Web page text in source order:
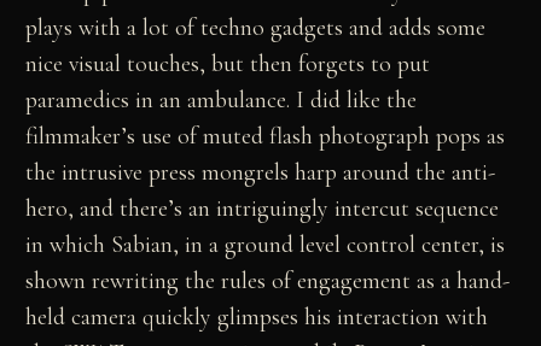
plays with a lot of techno gadgets and adds some
nice visual touches, but then forgets to put
paramedics in an ambulance. I did like the
filmmaker’s use of muted flash photograph pops as
the intrusive press mongrels harp around the anti-
hero, and there’s an intriguingly intercut sequence
in which Sabian, in a ground level control center, is
shown rewriting the rules of engagement as a hand-
held camera quickly glimpses his interaction with